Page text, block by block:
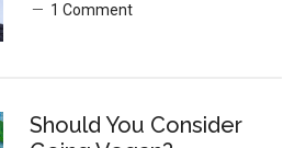
1 Comment
Should You Consider